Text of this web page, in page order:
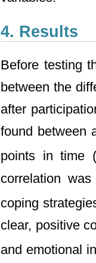
4. Results
Before testing
between the
after
found between
points in time
correlation
coping
clear, positive
and emotional